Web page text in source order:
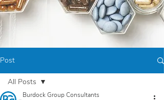
Post
All Posts
Burdock Group Consultants